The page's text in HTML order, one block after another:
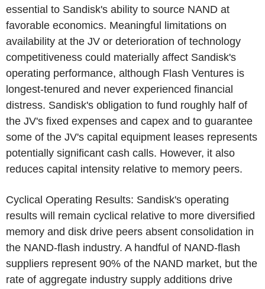
essential to Sandisk's ability to source NAND at
favorable economics. Meaningful limitations on
availability at the JV or deterioration of technology
competitiveness could materially affect Sandisk's
operating performance, although Flash Ventures is
longest-tenured and never experienced financial
distress. Sandisk's obligation to fund roughly half of
the JV's fixed expenses and capex and to guarantee
some of the JV's capital equipment leases represents
potentially significant cash calls. However, it also
reduces capital intensity relative to memory peers.
Cyclical Operating Results: Sandisk's operating
results will remain cyclical relative to more diversified
memory and disk drive peers absent consolidation in
the NAND-flash industry. A handful of NAND-flash
suppliers represent 90% of the NAND market, but the
rate of aggregate industry supply additions drive